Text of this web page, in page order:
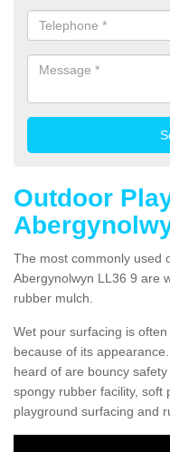
Outdoor
The most commonly used
Abergynolwyn LL36 9 are
rubber mulch.
Wet pour surfacing is
because of its
heard of are bouncy
spongy rubber facility, soft
playground surfacing and